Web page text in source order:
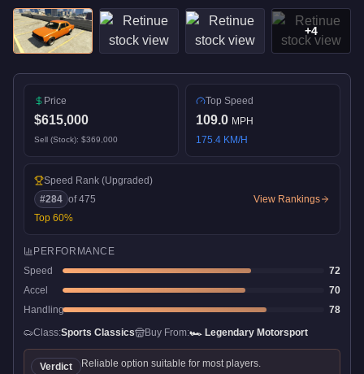
+4
Price
$615,000
Sell (Stock): $369,000
Top Speed
109.0 MPH
175.4 KM/H
Speed Rank (Upgraded)
#284 of475
Top 60%
View Rankings
PERFORMANCE
Speed
72
Accel
70
Handling
78
Class:Sports Classics Buy From:🏎️ Legendary Motorsport
Verdict Reliable option suitable for most players.